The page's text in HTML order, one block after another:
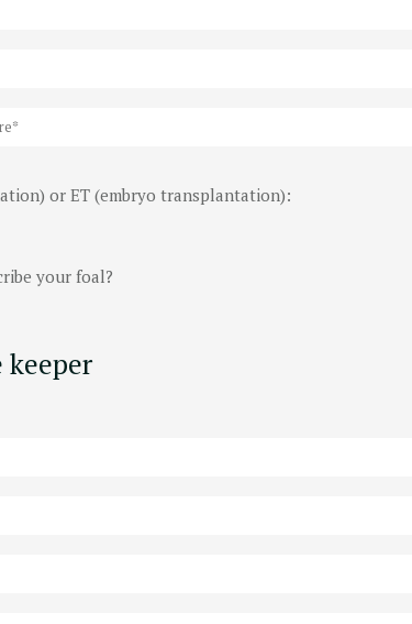
or ET (embryo transplantation):
your foal?